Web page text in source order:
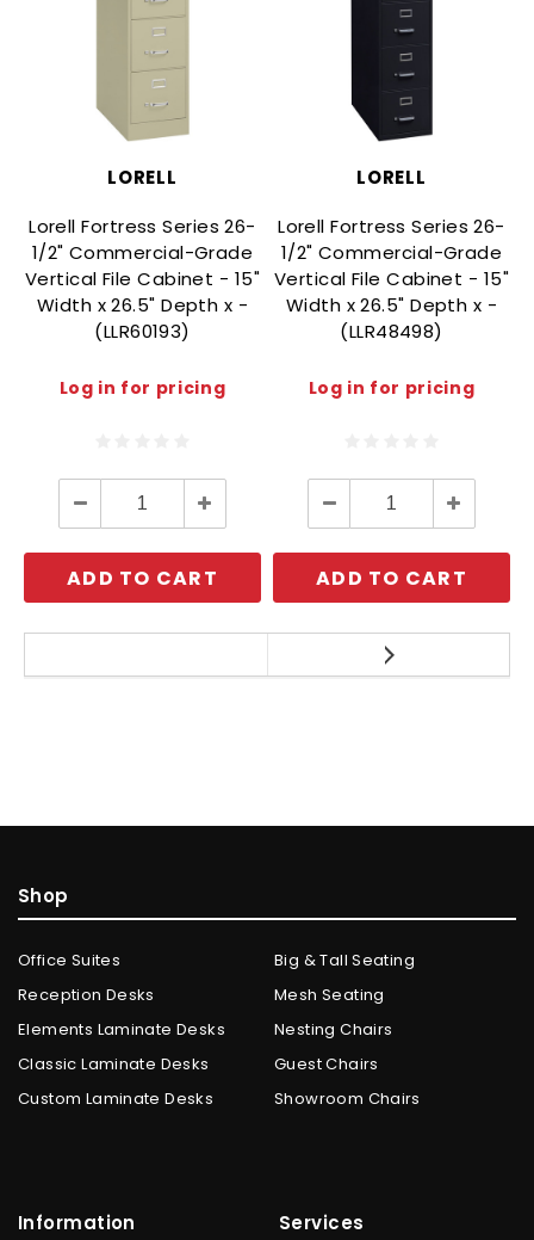
LORELL
Lorell Fortress Series 26-
1/2" Commercial-Grade
Vertical File Cabinet - 15"
Width x 26.5" Depth x -
(LLR60193)
Log in for pricing
Decrease
Quantity:
Increase
Quantity:
ADD TO CART
LORELL
Lorell Fortress Series 26-
1/2" Commercial-Grade
Vertical File Cabinet - 15"
Width x 26.5" Depth x -
(LLR48498)
Log in for pricing
Decrease
Quantity:
Increase
Quantity:
ADD TO CART
Shop
Office Suites
Reception Desks
Elements Laminate Desks
Classic Laminate Desks
Custom Laminate Desks
Big & Tall Seating
Mesh Seating
Nesting Chairs
Guest Chairs
Showroom Chairs
Information Services